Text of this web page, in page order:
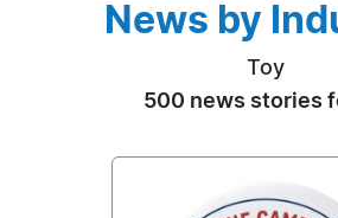
News by
Toy
500 news stories